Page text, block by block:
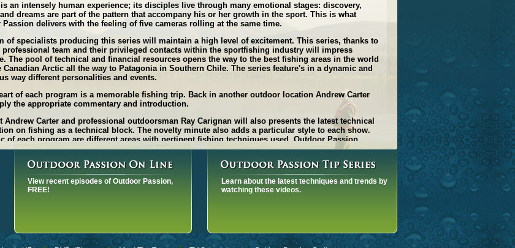
an intensely human experience; its disciples live through many emotional stages: discovery,
dreams are part of the pattern that accompany his or her growth in the sport. This is what
Passion delivers with the feeling of five cameras rolling at the same time.
of specialists producing this series will maintain a high level of excitement. This series, thanks to
professional team and their privileged contacts within the sportfishing industry will impress
The pool of technical and financial resources opens the way to the best fishing areas in the world
Canadian Arctic all the way to Patagonia in Southern Chile. The series feature's in a dynamic and
way different personalities and events.
of each program is a memorable fishing trip. Back in another outdoor location Andrew Carter
the appropriate commentary and introduction.
Andrew Carter and professional outdoorsman Ray Carignan will also presents the latest technical
on fishing as a technical block. The novelty minute also adds a particular style to each show.
of each program are different areas with pertinent fishing techniques used. Outdoor Passion
on high quality digital audiovisuals, underwater footage, special effects, impressive 3D graphics
image camera work. The use of POV camera's and drones will raise the level of excitement.
pace program format will insure viewers attention throughout the series: from the fishing addict to
public.
was produced with the following hi-tech equipment:
popularity of this program rest on:
View recent episodes of Outdoor Passion,
FREE!
Learn about the latest techniques and trends by
watching these videos.